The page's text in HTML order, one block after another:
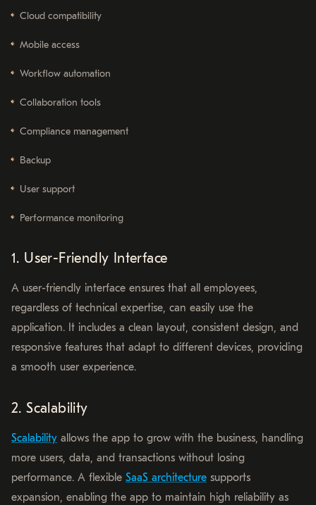
Cloud compatibility
Mobile access
Workflow automation
Collaboration tools
Compliance management
Backup
User support
Performance monitoring
1. User-Friendly Interface
A user-friendly interface ensures that all employees,
regardless of technical expertise, can easily use the
application. It includes a clean layout, consistent design, and
responsive features that adapt to different devices, providing
a smooth user experience.
2. Scalability
Scalability allows the app to grow with the business, handling
more users, data, and transactions without losing
performance. A flexible SaaS architecture supports
expansion, enabling the app to maintain high reliability as